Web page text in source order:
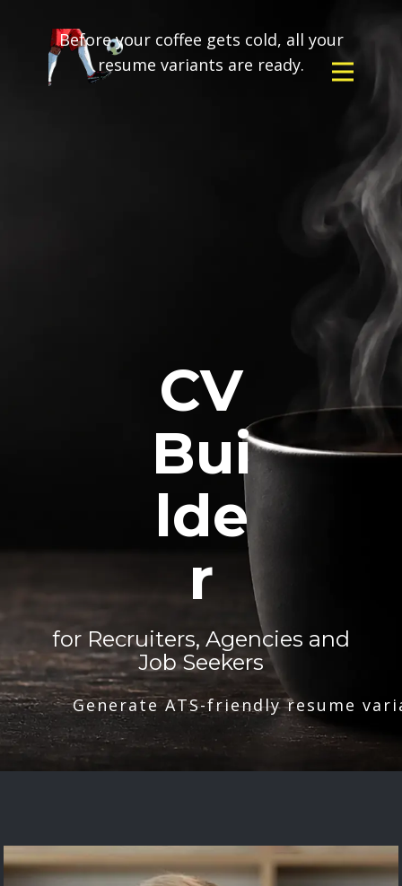
Before your coffee gets cold, all your
resume variants are ready.
CV
Bui
lde
r
for Recruiters, Agencies and
Job Seekers
Generate ATS-friendly resume